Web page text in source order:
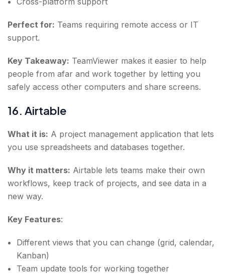
Perfect for: Teams requiring remote access or IT
support.
Key Takeaway: TeamViewer makes it easier to help
people from afar and work together by letting you
safely access other computers and share screens.
16. Airtable
What it is: A project management application that lets
you use spreadsheets and databases together.
Why it matters: Airtable lets teams make their own
workflows, keep track of projects, and see data in a
new way.
Key Features:
Different views that you can change (grid, calendar,
Kanban)
Team update tools for working together